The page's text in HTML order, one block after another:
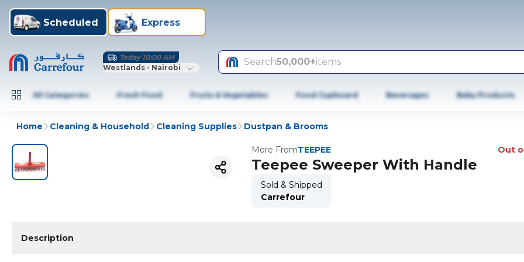
Scheduled Express
Today 10:00 AM
Westlands - Nairobi
Search50,000+items
All Categories Fresh Food Fruits & Vegetables Food Cupboard Beverages Baby Products
Home Cleaning & Household Cleaning Supplies Dustpan & Brooms
More FromTEEPEE Out
Teepee Sweeper With Handle
Sold & Shipped
Carrefour
Description